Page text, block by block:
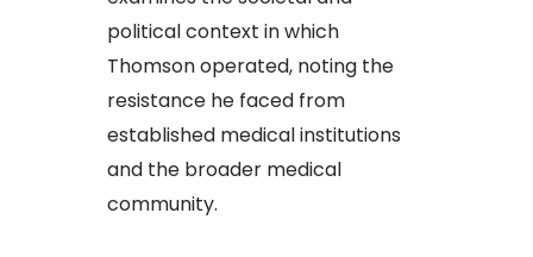
political context in which
Thomson operated, noting the
resistance he faced from
established medical institutions
and the broader medical
community.​